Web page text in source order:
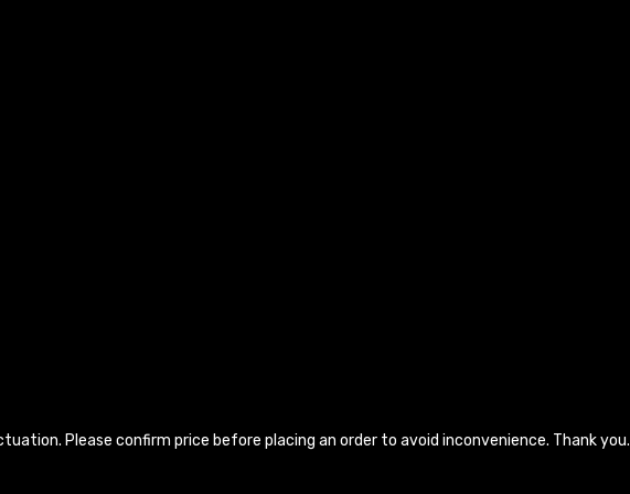
Please confirm price before placing an order to avoid inconvenience. Thank you.